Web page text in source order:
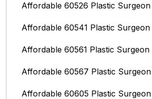
Affordable 60526 Plastic Surgeon
Affordable 60541 Plastic Surgeon
Affordable 60561 Plastic Surgeon
Affordable 60567 Plastic Surgeon
Affordable 60605 Plastic Surgeon